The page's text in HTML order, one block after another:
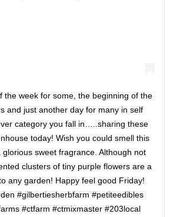
the week for some, the beginning of the
and just another day for many in self
category you fall in…..sharing these
today! Wish you could smell this
glorious sweet fragrance. Although not
clusters of tiny purple flowers are a
any garden! Happy feel good Friday!
#gilbertiesherbfarm #petiteedibles
#ctfarm #ctmixmaster #203local